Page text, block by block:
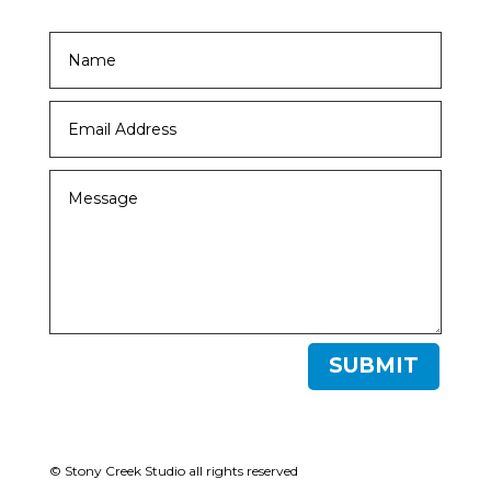
SUBMIT
© Stony Creek Studio all rights reserved